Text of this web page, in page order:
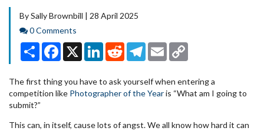
By Sally Brownbill | 28 April 2025
Comments
0 Comments
Share Facebook
X LinkedInRedditTelegram
Email
The first thing you have to ask yourself when entering a
competition like Photographer of the Yearis “What am I going to
submit?”
This can, in itself, cause lots of angst. We all know how hard it can